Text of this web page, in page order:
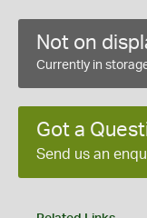
Not on
Currently in
Got a
Send us an